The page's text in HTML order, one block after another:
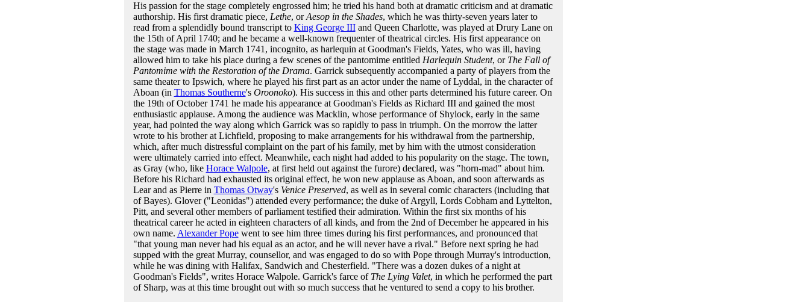
His passion for the stage completely engrossed him; he tried his hand both at dramatic criticism and at dramatic
authorship. His first dramatic piece, Lethe, orAesop in the Shades, which he was thirty-seven years later to
read from a splendidly bound transcript to King George IIIand Queen Charlotte, was played at Drury Lane on
the 15th of April 1740; and he became a well-known frequenter of theatrical circles. His first appearance on
the stage was made in March 1741, incognito, as harlequin at Goodman's Fields, Yates, who was ill, having
allowed him to take his place during a few scenes of the pantomime entitled Harlequin Student, or The Fall of
Pantomime with the Restoration of the Drama. Garrick subsequently accompanied a party of players from the
same theater to Ipswich, where he played his first part as an actor under the name of Lyddal, in the character of
Aboan (in Thomas Southerne's Oroonoko). His success in this and other parts determined his future career. On
the 19th of October 1741 he made his appearance at Goodman's Fields as Richard III and gained the most
enthusiastic applause. Among the audience was Macklin, whose performance of Shylock, early in the same
year, had pointed the way along which Garrick was so rapidly to pass in triumph. On the morrow the latter
wrote to his brother at Lichfield, proposing to make arrangements for his withdrawal from the partnership,
which, after much distressful complaint on the part of his family, met by him with the utmost consideration
were ultimately carried into effect. Meanwhile, each night had added to his popularity on the stage. The town,
as Gray (who, like Horace Walpole, at first held out against the furore) declared, was "horn-mad" about him.
Before his Richard had exhausted its original effect, he won new applause as Aboan, and soon afterwards as
Lear and as Pierre in Thomas Otway's Venice Preserved, as well as in several comic characters (including that
of Bayes). Glover ("Leonidas") attended every performance; the duke of Argyll, Lords Cobham and Lyttelton,
Pitt, and several other members of parliament testified their admiration. Within the first six months of his
theatrical career he acted in eighteen characters of all kinds, and from the 2nd of December he appeared in his
own name. Alexander Popewent to see him three times during his first performances, and pronounced that
"that young man never had his equal as an actor, and he will never have a rival." Before next spring he had
supped with the great Murray, counsellor, and was engaged to do so with Pope through Murray's introduction,
while he was dining with Halifax, Sandwich and Chesterfield. "There was a dozen dukes of a night at
Goodman's Fields", writes Horace Walpole. Garrick's farce of The Lying Valet, in which he performed the part
of Sharp, was at this time brought out with so much success that he ventured to send a copy to his brother.